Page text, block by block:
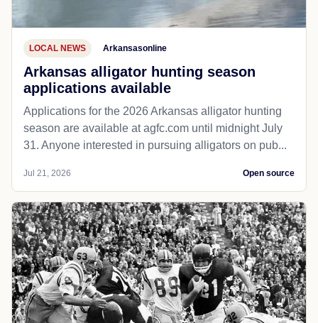
LOCAL NEWS Arkansasonline
Arkansas alligator hunting season
applications available
Applications for the 2026 Arkansas alligator hunting
season are available at agfc.com until midnight July
31. Anyone interested in pursuing alligators on pub...
Jul 21, 2026 Open source